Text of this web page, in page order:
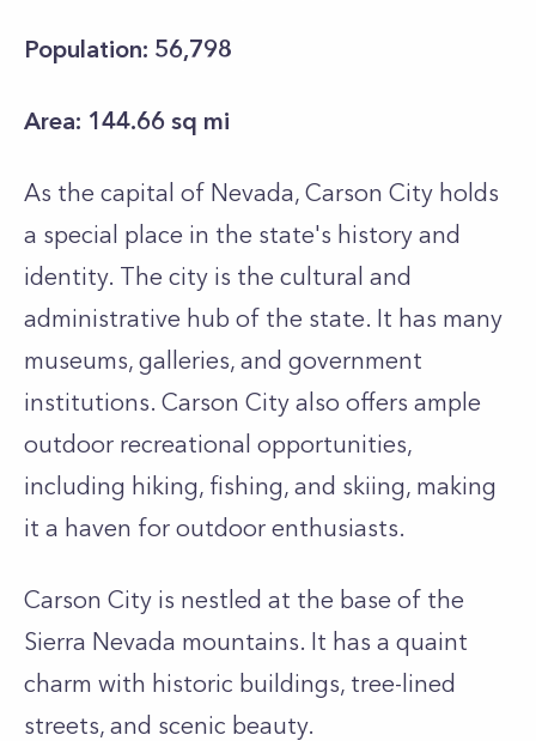
Population: 56,798
Area: 144.66 sq mi
As the capital of Nevada, Carson City holds
a special place in the state's history and
identity. The city is the cultural and
administrative hub of the state. It has many
museums, galleries, and government
institutions. Carson City also offers ample
outdoor recreational opportunities,
including hiking, fishing, and skiing, making
it a haven for outdoor enthusiasts.
Carson City is nestled at the base of the
Sierra Nevada mountains. It has a quaint
charm with historic buildings, tree-lined
streets, and scenic beauty.